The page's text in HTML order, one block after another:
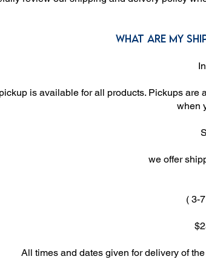
What are my
is available for all products. Pickups
when
we offer
( 3-
All times and dates given for delivery of